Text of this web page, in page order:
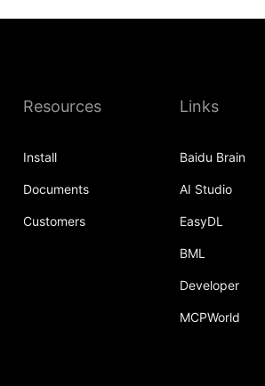
Resources
Install
Documents
Customers
Links
Baidu Brain
AI Studio
EasyDL
BML
Developer
MCPWorld